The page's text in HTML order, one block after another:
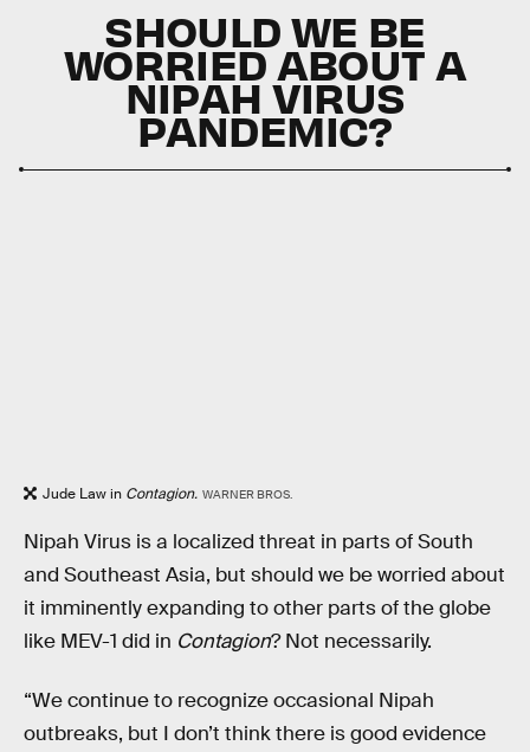
SHOULD WE BE
WORRIED ABOUT A
NIPAH VIRUS
PANDEMIC?
Jude Law in Contagion. WARNER BROS.
Nipah Virus is a localized threat in parts of South
and Southeast Asia, but should we be worried about
it imminently expanding to other parts of the globe
like MEV-1 did in Contagion? Not necessarily.
“We continue to recognize occasional Nipah
outbreaks, but I don’t think there is good evidence